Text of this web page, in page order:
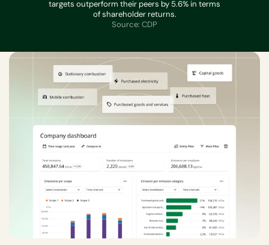
targets outperform their peers by 5.6% in terms
of shareholder returns.
Source: CDP